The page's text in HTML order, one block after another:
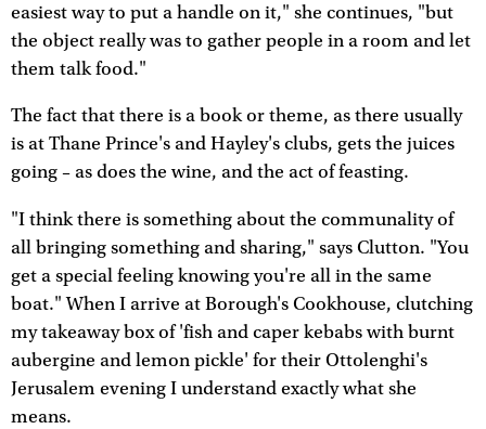
easiest way to put a handle on it," she continues, "but
the object really was to gather people in a room and let
them talk food."
The fact that there is a book or theme, as there usually
is at Thane Prince's and Hayley's clubs, gets the juices
going – as does the wine, and the act of feasting.
"I think there is something about the communality of
all bringing something and sharing," says Clutton. "You
get a special feeling knowing you're all in the same
boat." When I arrive at Borough's Cookhouse, clutching
my takeaway box of 'fish and caper kebabs with burnt
aubergine and lemon pickle' for their Ottolenghi's
Jerusalem evening I understand exactly what she
means.